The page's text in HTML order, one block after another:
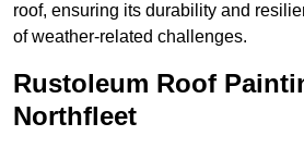
roof, ensuring its durability and
of weather-related challenges.
Rustoleum Roof
Northfleet